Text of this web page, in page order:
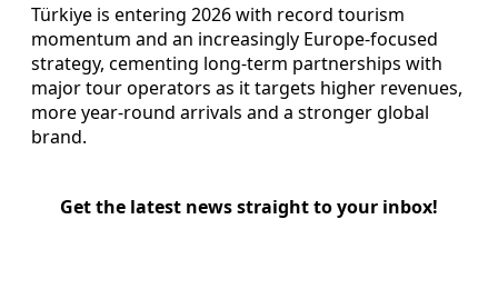
Türkiye is entering 2026 with record tourism
momentum and an increasingly Europe-focused
strategy, cementing long-term partnerships with
major tour operators as it targets higher revenues,
more year-round arrivals and a stronger global
brand.
Get the latest news straight to your inbox!